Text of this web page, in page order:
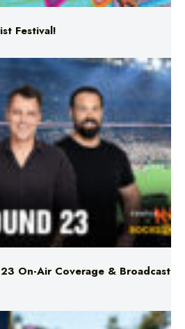
Festival!
23 On-Air Coverage & Broadcast